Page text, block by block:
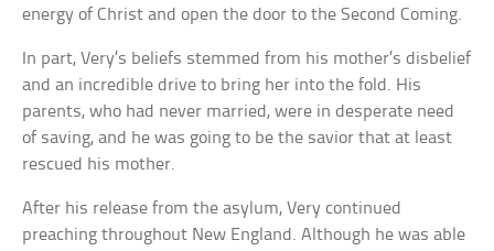
energy of Christ and open the door to the Second Coming.
In part, Very’s beliefs stemmed from his mother’s disbelief
and an incredible drive to bring her into the fold. His
parents, who had never married, were in desperate need
of saving, and he was going to be the savior that at least
rescued his mother.
After his release from the asylum, Very continued
preaching throughout New England. Although he was able